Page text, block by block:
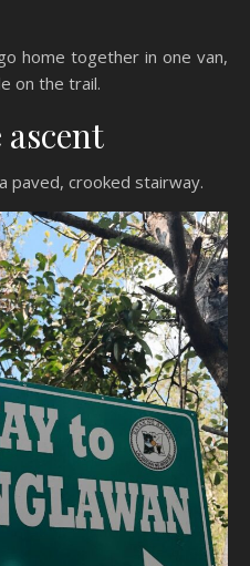
home together in one van,
on the trail.
paved, crooked stairway.